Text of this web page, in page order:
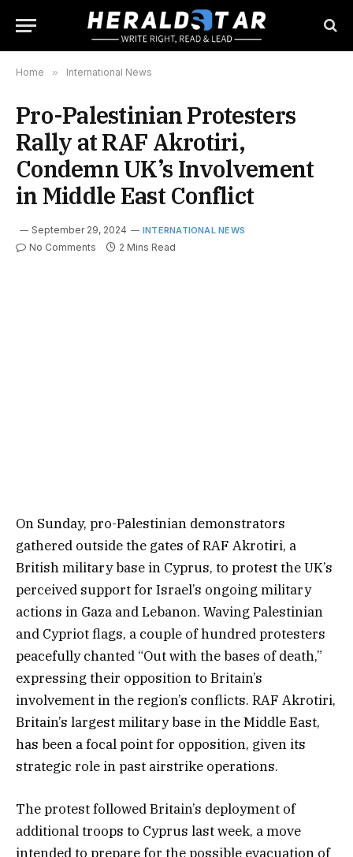
Home » International News
Pro-Palestinian Protesters
Rally at RAF Akrotiri,
Condemn UK’s Involvement
in Middle East Conflict
September 29, 2024 INTERNATIONAL NEWS
No Comments 2 Mins Read
On Sunday, pro-Palestinian demonstrators
gathered outside the gates of RAF Akrotiri, a
British military base in Cyprus, to protest the UK’s
perceived support for Israel’s ongoing military
actions in Gaza and Lebanon. Waving Palestinian
and Cypriot flags, a couple of hundred protesters
peacefully chanted “Out with the bases of death,”
expressing their opposition to Britain’s
involvement in the region’s conflicts. RAF Akrotiri,
Britain’s largest military base in the Middle East,
has been a focal point for opposition, given its
strategic role in past airstrike operations.
The protest followed Britain’s deployment of
additional troops to Cyprus last week, a move
intended to prepare for the possible evacuation of